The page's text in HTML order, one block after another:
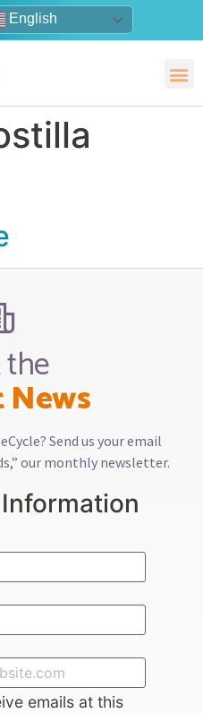
English
News
Send us your email
our monthly newsletter.
emails at this